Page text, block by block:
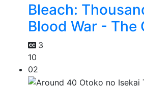
Bleach:
Blood War - The
3
10
02